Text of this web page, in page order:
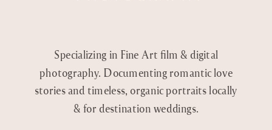
Specializing in Fine Art film & digital
photography. Documenting romantic love
stories and timeless, organic portraits locally
& for destination weddings.